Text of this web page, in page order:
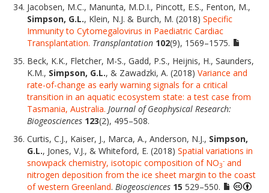
Jacobsen, M.C., Manunta, M.D.I., Pincott, E.S., Fenton, M.,
Simpson, G.L., Klein, N.J. & Burch, M. (2018) Specific
Immunity to Cytomegalovirus in Paediatric Cardiac
Transplantation. Transplantation 102(9), 1569–1575.
Beck, K.K., Fletcher, M-S., Gadd, P.S., Heijnis, H., Saunders,
K.M., Simpson, G.L., & Zawadzki, A. (2018) Variance and
rate-of-change as early warning signals for a critical
transition in an aquatic ecosystem state: a test case from
Tasmania, Australia. Journal of Geophysical Research:
Biogeosciences 123(2), 495–508.
Curtis, C.J., Kaiser, J., Marca, A., Anderson, N.J., Simpson,
G.L., Jones, V.J., & Whiteford, E. (2018) Spatial variations in
snowpack chemistry, isotopic composition of NO3
- and
nitrogen deposition from the ice sheet margin to the coast
of western Greenland. Biogeosciences 15 529–550.